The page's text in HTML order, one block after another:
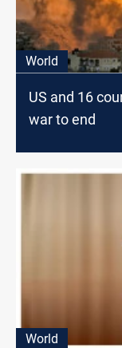
World
US and 16
war to end
World